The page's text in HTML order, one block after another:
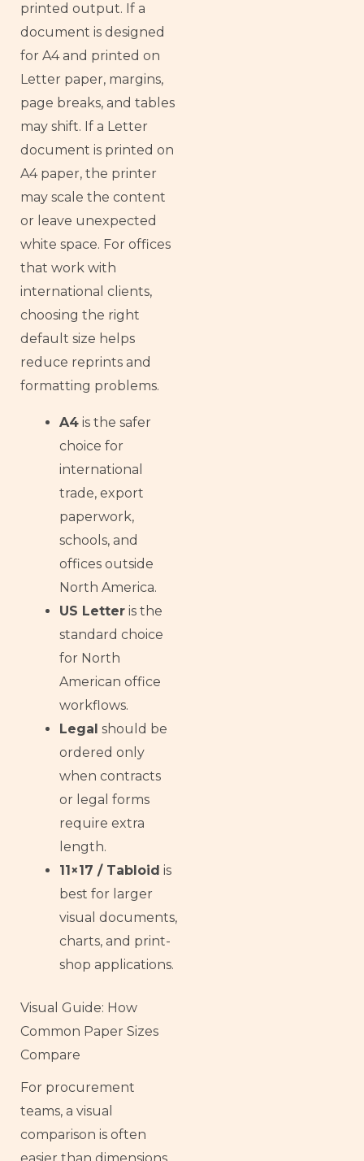
printed output. If a
document is designed
for A4 and printed on
Letter paper, margins,
page breaks, and tables
may shift. If a Letter
document is printed on
A4 paper, the printer
may scale the content
or leave unexpected
white space. For offices
that work with
international clients,
choosing the right
default size helps
reduce reprints and
formatting problems.
A4 is the safer
choice for
international
trade, export
paperwork,
schools, and
offices outside
North America.
US Letter is the
standard choice
for North
American office
workflows.
Legal should be
ordered only
when contracts
or legal forms
require extra
length.
11×17 / Tabloid is
best for larger
visual documents,
charts, and print-
shop applications.
Visual Guide: How
Common Paper Sizes
Compare
For procurement
teams, a visual
comparison is often